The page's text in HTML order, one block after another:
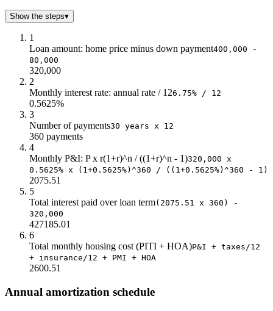
$14.0 $243k
$16.0
$17.0 $215k
$105k
$18.0 $204k
$19.0
$20.0 $181k $359k
$139k
$21.0 $168k
$22.0 $154k $382k
$23.0 $139k
$24.0
$25.0 $105k $408k
$215k
$26.0 $87k $415k
$233k
$27.0
$28.0 $46k $424k
$274k
$29.0 $24k
$30.0 $0.0
Show the steps▾
1
Loan amount: home price minus down payment400,000 -
80,000
320,000
2
Monthly interest rate: annual rate / 126.75% / 12
0.5625%
3
Number of payments30 years x 12
360 payments
4
Monthly P&I: P x r(1+r)^n / ((1+r)^n - 1)320,000 x
0.5625% x (1+0.5625%)^360 / ((1+0.5625%)^360 - 1)
2075.51
5
Total interest paid over loan term(2075.51 x 360) -
320,000
427185.01
6
Total monthly housing cost (PITI + HOA)P&I + taxes/12
+ insurance/12 + PMI + HOA
2600.51
Annual amortization schedule